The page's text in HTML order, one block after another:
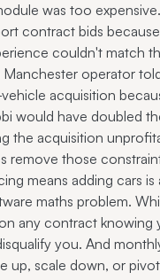
was too
contract bids
couldn't match
operator
acquisition
would have doubled
the acquisition
remove those
means adding cars is
maths problem.
any contract knowing
you. And
up, scale down, or